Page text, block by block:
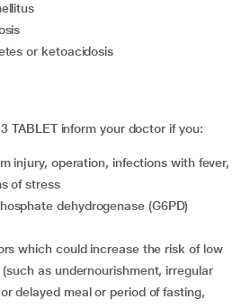
or ketoacidosis
TABLET inform your doctor if you:
of stress
as undernourishment, irregular
delayed meal or period of fasting,